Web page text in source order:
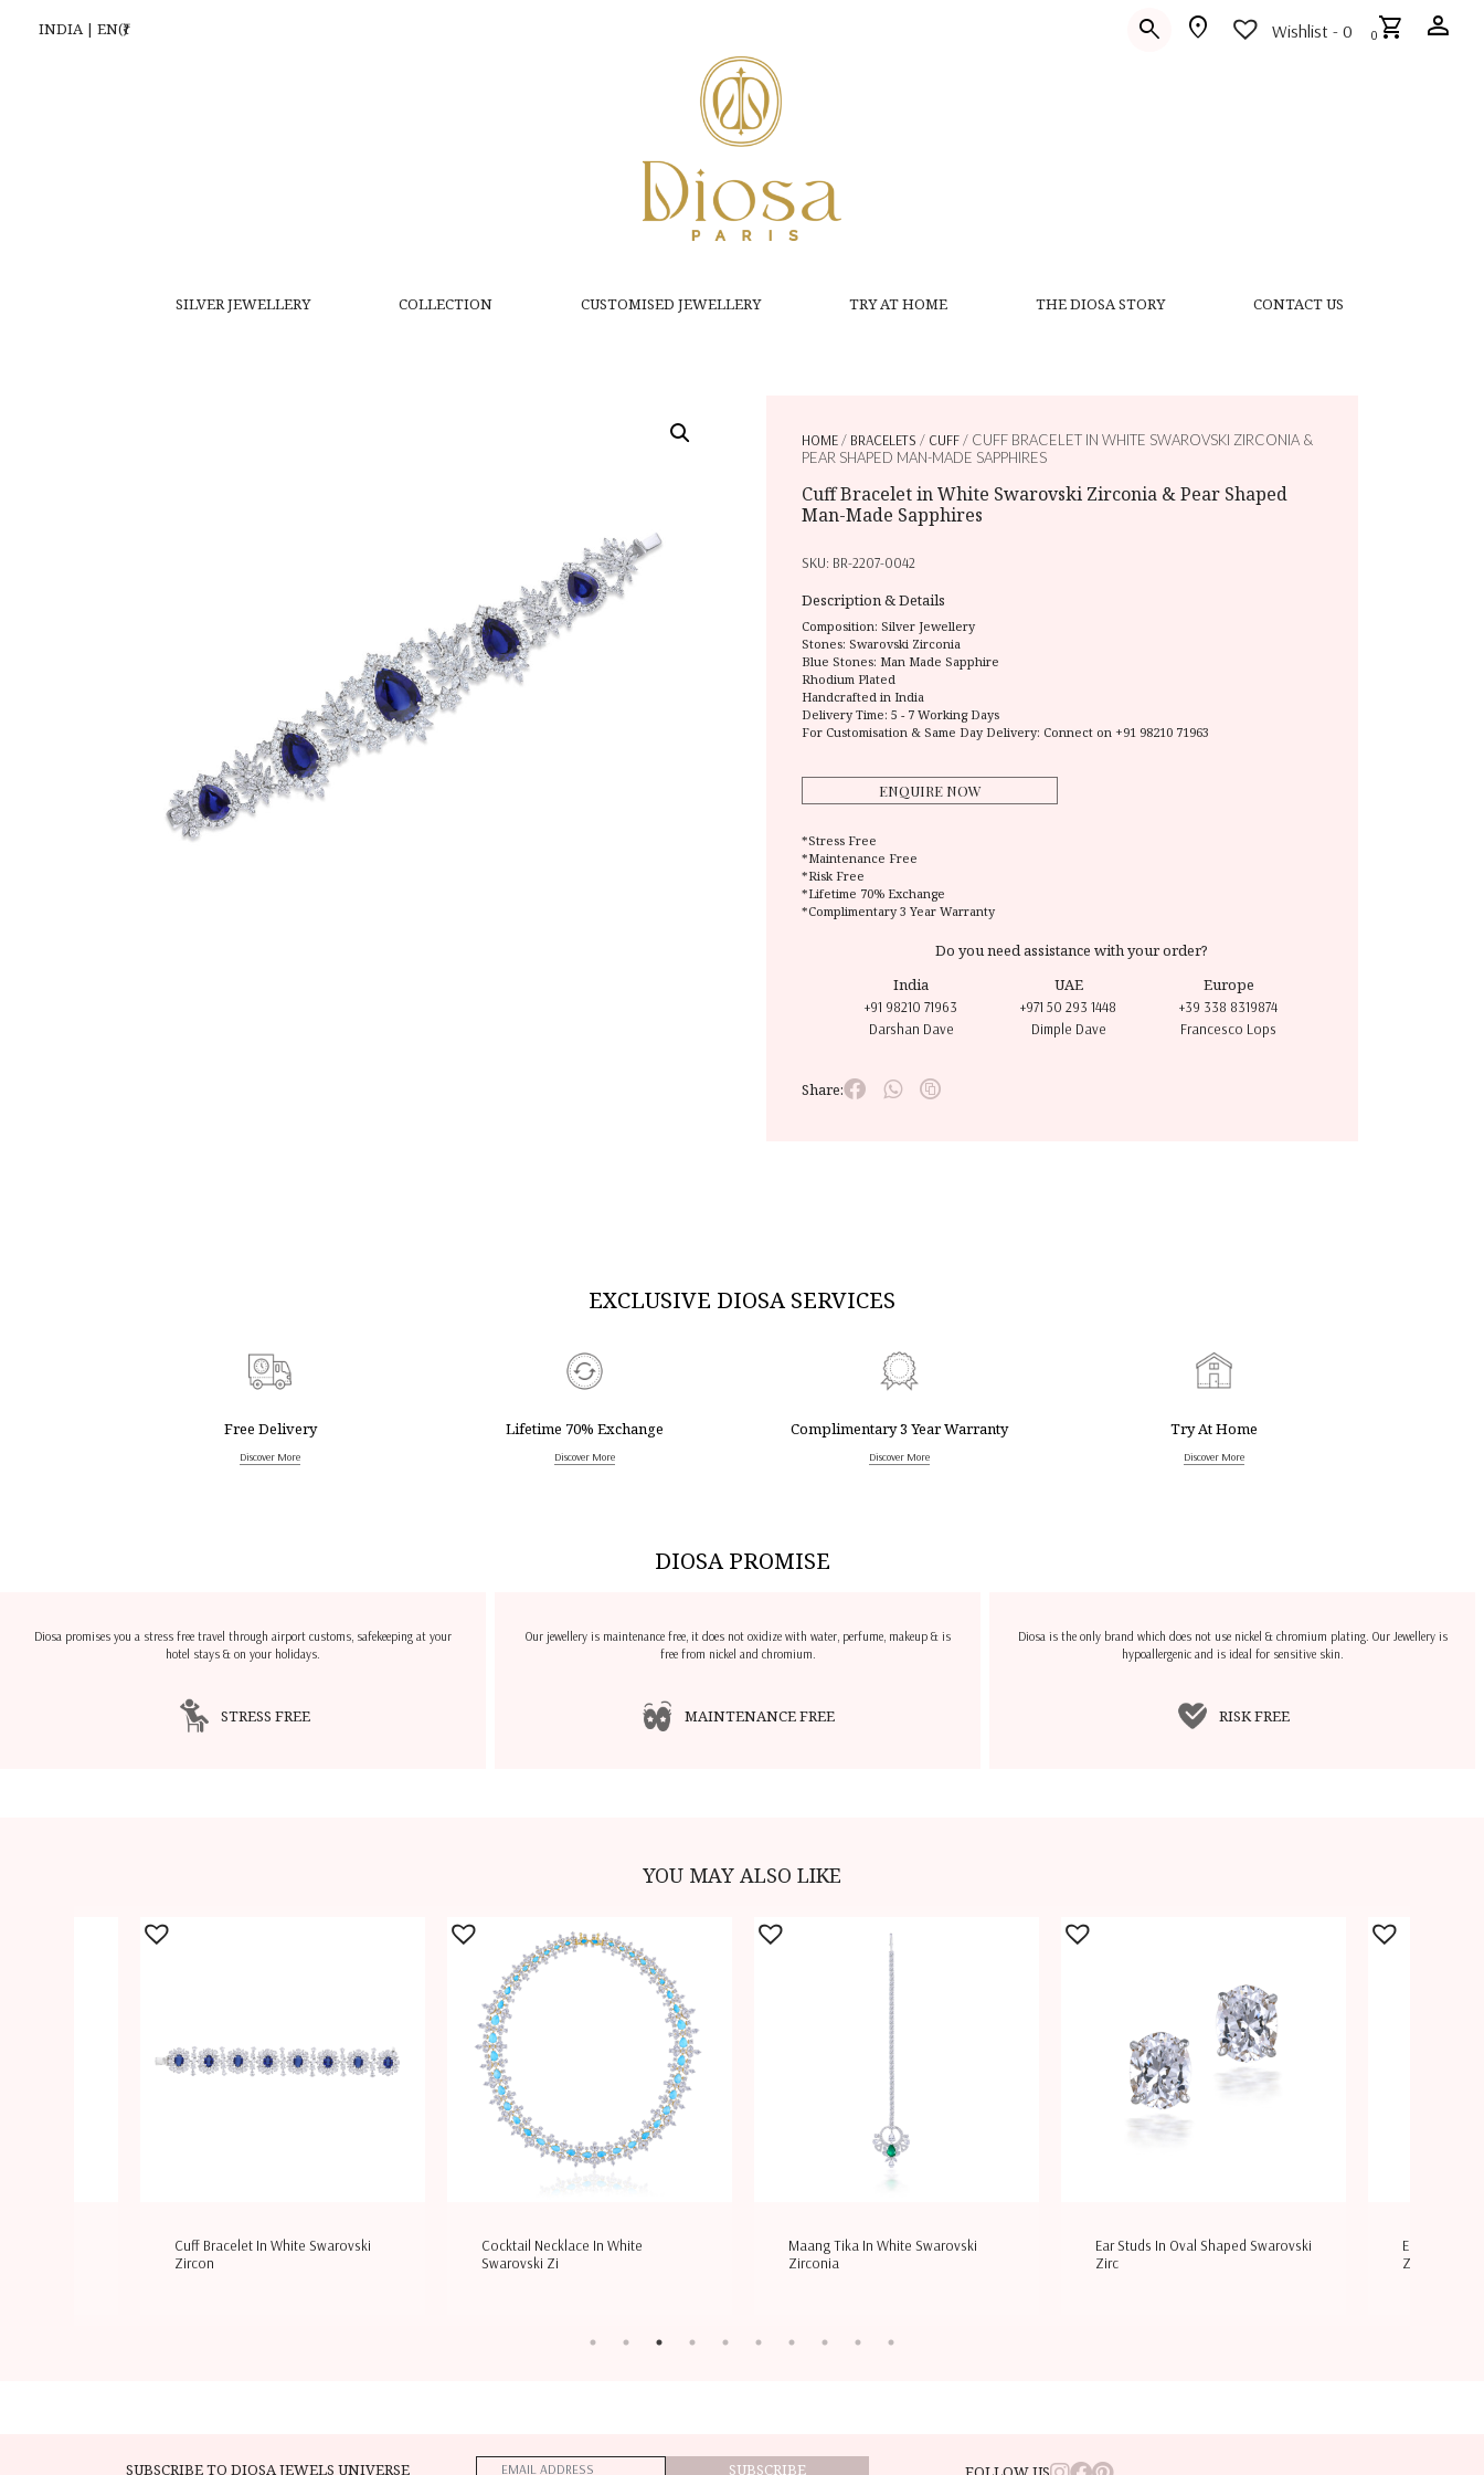
INDIA | EN(₹) search location_on Wishlist - 0 shopping_cart
0 person
SILVER JEWELLERY COLLECTION CUSTOMISED JEWELLERY TRY AT HOME THE DIOSA STORY CONTACT US
HOME/ BRACELETS / CUFF/ CUFF BRACELET IN WHITE SWAROVSKI ZIRCONIA &
PEAR SHAPED MAN-MADE SAPPHIRES
Cuff Bracelet in White Swarovski Zirconia & Pear Shaped
Man-Made Sapphires
SKU: BR-2207-0042
Description & Details
Composition:Silver Jewellery
Stones: Swarovski Zirconia
Blue Stones: Man Made Sapphire
Rhodium Plated
Handcrafted in India
Delivery Time:5 - 7 Working Days
For Customisation & Same Day Delivery: Connect on +91 98210 71963
ENQUIRE NOW
*Stress Free
*Maintenance Free
*Risk Free
*Lifetime 70% Exchange
*Complimentary 3 Year Warranty
Do you need assistance with your order?
India
+91 98210 71963
Darshan Dave
UAE
+971 50 293 1448
Dimple Dave
Europe
+39 338 8319874
Francesco Lops
Share:
EXCLUSIVE DIOSA SERVICES
Free Delivery
Discover More
Lifetime 70% Exchange
Discover More
Complimentary 3 Year Warranty
Discover More
Try At Home
Discover More
DIOSA PROMISE
Diosa promises you a stress free travel through airport customs, safekeeping at your
hotel stays & on your holidays.
STRESS FREE
Our jewellery is maintenance free, it does not oxidize with water, perfume, makeup & is
free from nickel and chromium.
MAINTENANCE FREE
Diosa is the only brand which does not use nickel & chromium plating. Our Jewellery is
hypoallergenic and is ideal for sensitive skin.
RISK FREE
YOU MAY ALSO LIKE
Cuff Bracelet In White Swarovski
Zircon
Cocktail Necklace In White
Swarovski Zi
Maang Tika In White Swarovski
Zirconia
Ear Studs In Oval Shaped Swarovski
Zirc
Earrings In
Zirconia &
SUBSCRIBE TO DIOSA JEWELS UNIVERSE SUBSCRIBE